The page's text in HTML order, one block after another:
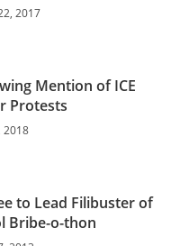
2017
Mention of ICE
Protests
2018
to Lead Filibuster of
Bribe-o-thon